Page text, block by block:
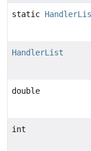
static
HandlerList
double
int